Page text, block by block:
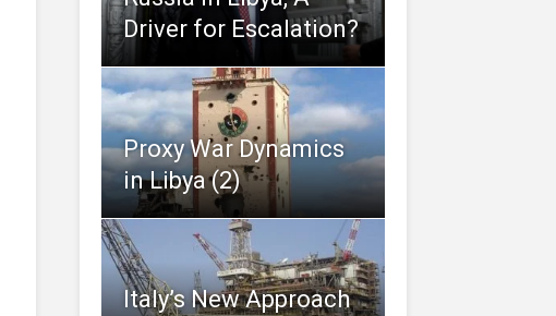
Driver for Escalation?
Proxy War Dynamics
in Libya (2)
Italy’s New Approach